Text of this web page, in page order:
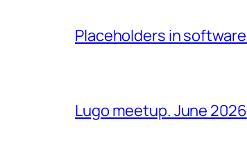
Placeholders in
Lugo meetup. June 2026